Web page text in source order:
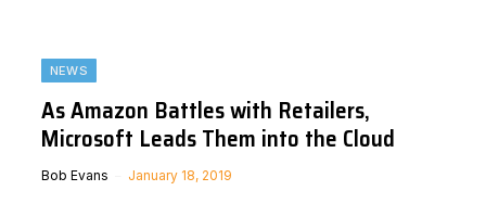
NEWS
As Amazon Battles with Retailers,
Microsoft Leads Them into the Cloud
Bob Evans January 18, 2019